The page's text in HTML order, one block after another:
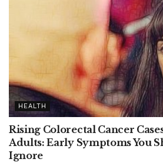
HEALTH
Rising Colorectal Cancer
Adults: Early Symptoms You
Ignore